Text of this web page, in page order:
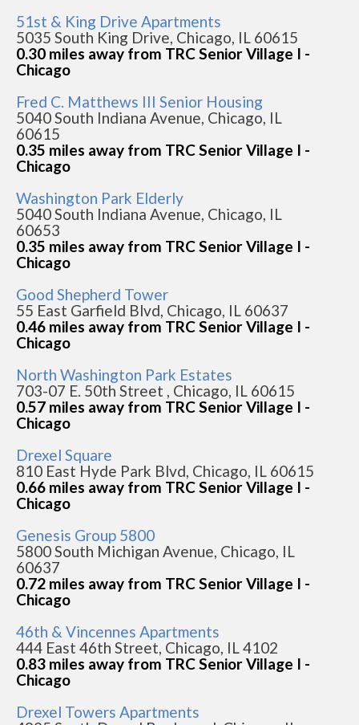
51st & King Drive Apartments
5035 South King Drive, Chicago, IL 60615
0.30 miles away from TRC Senior Village I -
Chicago
Fred C. Matthews III Senior Housing
5040 South Indiana Avenue, Chicago, IL
60615
0.35 miles away from TRC Senior Village I -
Chicago
Washington Park Elderly
5040 South Indiana Avenue, Chicago, IL
60653
0.35 miles away from TRC Senior Village I -
Chicago
Good Shepherd Tower
55 East Garfield Blvd, Chicago, IL 60637
0.46 miles away from TRC Senior Village I -
Chicago
North Washington Park Estates
703-07 E. 50th Street , Chicago, IL 60615
0.57 miles away from TRC Senior Village I -
Chicago
Drexel Square
810 East Hyde Park Blvd, Chicago, IL 60615
0.66 miles away from TRC Senior Village I -
Chicago
Genesis Group 5800
5800 South Michigan Avenue, Chicago, IL
60637
0.72 miles away from TRC Senior Village I -
Chicago
46th & Vincennes Apartments
444 East 46th Street, Chicago, IL 4102
0.83 miles away from TRC Senior Village I -
Chicago
Drexel Towers Apartments